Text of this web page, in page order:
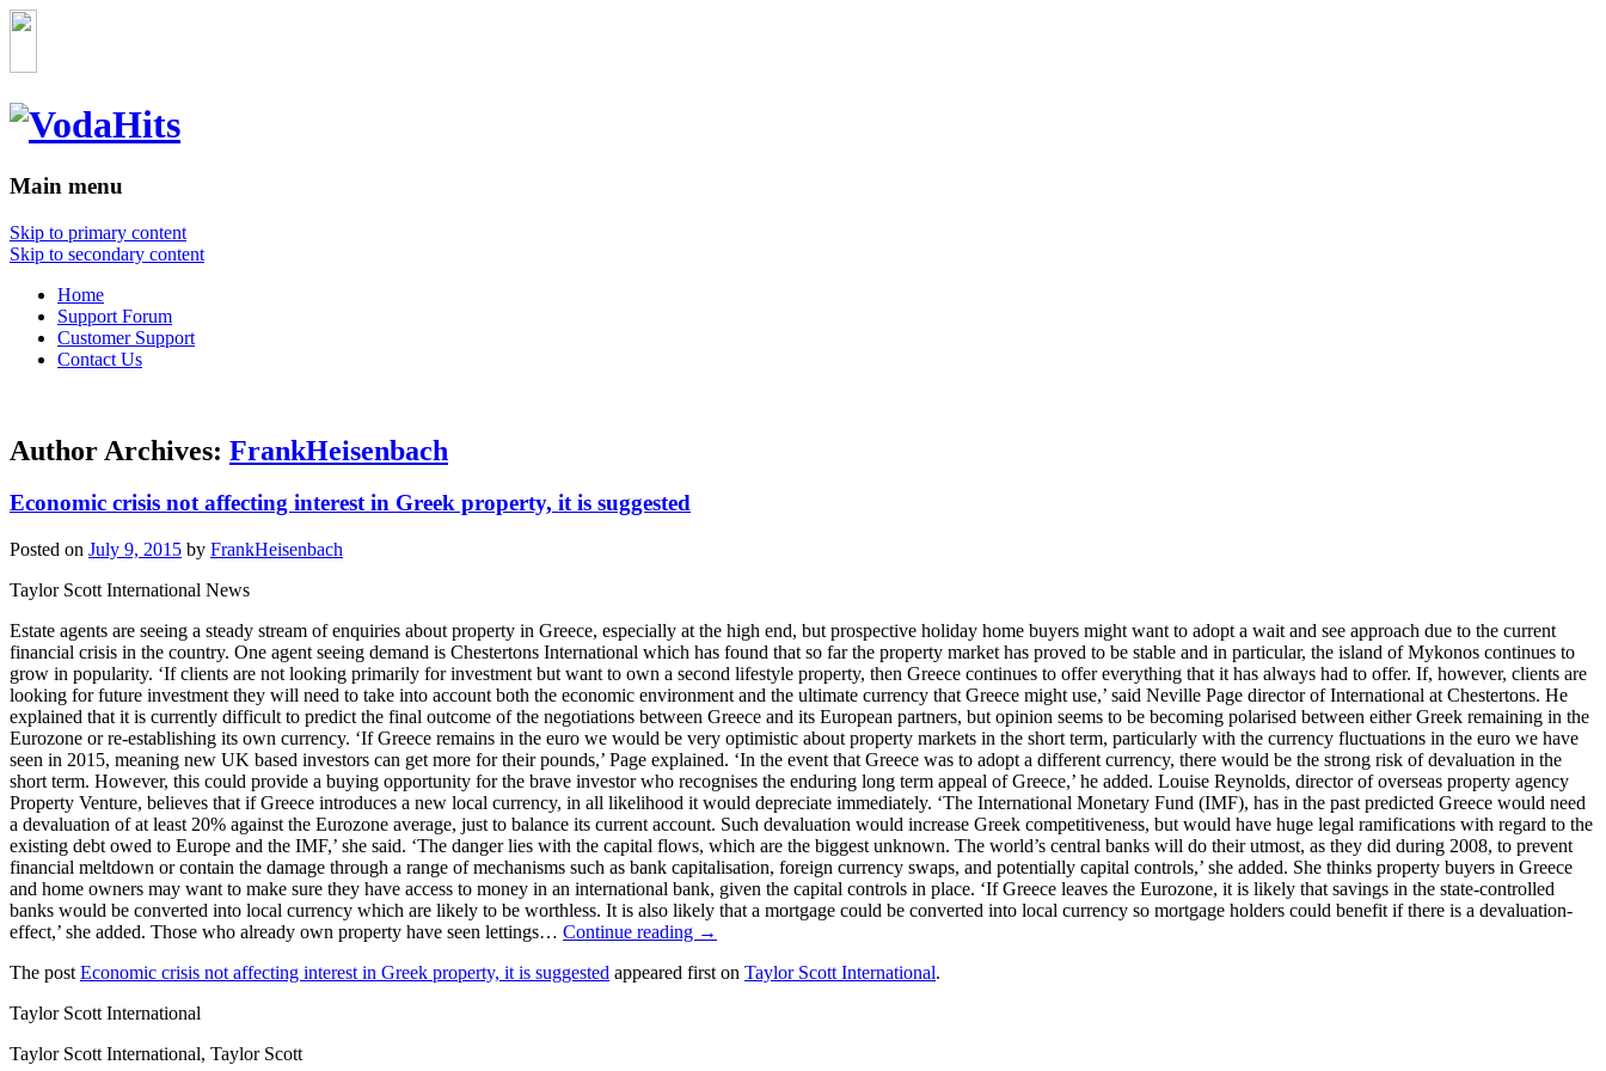
Main menu
Skip to primary content
Skip to secondary content
Home
Support Forum
Customer Support
Contact Us
Author Archives: FrankHeisenbach
Economic crisis not affecting interest in Greek property, it is suggested
Posted on July 9, 2015 by FrankHeisenbach
Taylor Scott International News
Estate agents are seeing a steady stream of enquiries about property in Greece, especially at the high end, but prospective holiday home buyers might want to adopt a wait and see approach due to the current
financial crisis in the country. One agent seeing demand is Chestertons International which has found that so far the property market has proved to be stable and in particular, the island of Mykonos continues to
grow in popularity. ‘If clients are not looking primarily for investment but want to own a second lifestyle property, then Greece continues to offer everything that it has always had to offer. If, however, clients are
looking for future investment they will need to take into account both the economic environment and the ultimate currency that Greece might use,’ said Neville Page director of International at Chestertons. He
explained that it is currently difficult to predict the final outcome of the negotiations between Greece and its European partners, but opinion seems to be becoming polarised between either Greek remaining in the
Eurozone or re-establishing its own currency. ‘If Greece remains in the euro we would be very optimistic about property markets in the short term, particularly with the currency fluctuations in the euro we have
seen in 2015, meaning new UK based investors can get more for their pounds,’ Page explained. ‘In the event that Greece was to adopt a different currency, there would be the strong risk of devaluation in the
short term. However, this could provide a buying opportunity for the brave investor who recognises the enduring long term appeal of Greece,’ he added. Louise Reynolds, director of overseas property agency
Property Venture, believes that if Greece introduces a new local currency, in all likelihood it would depreciate immediately. ‘The International Monetary Fund (IMF), has in the past predicted Greece would need
a devaluation of at least 20% against the Eurozone average, just to balance its current account. Such devaluation would increase Greek competitiveness, but would have huge legal ramifications with regard to the
existing debt owed to Europe and the IMF,’ she said. ‘The danger lies with the capital flows, which are the biggest unknown. The world’s central banks will do their utmost, as they did during 2008, to prevent
financial meltdown or contain the damage through a range of mechanisms such as bank capitalisation, foreign currency swaps, and potentially capital controls,’ she added. She thinks property buyers in Greece
and home owners may want to make sure they have access to money in an international bank, given the capital controls in place. ‘If Greece leaves the Eurozone, it is likely that savings in the state-controlled
banks would be converted into local currency which are likely to be worthless. It is also likely that a mortgage could be converted into local currency so mortgage holders could benefit if there is a devaluation-
effect,’ she added. Those who already own property have seen lettings… Continue reading →
The post Economic crisis not affecting interest in Greek property, it is suggested appeared first on Taylor Scott International.
Taylor Scott International
Taylor Scott International, Taylor Scott